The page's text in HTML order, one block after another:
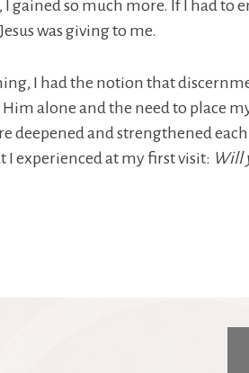
gained so much more. If I had to
was giving to me.
I had the notion that
alone and the need to place
deepened and strengthened
I experienced at my first visit: Will